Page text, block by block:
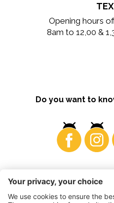
Opening hours
8am to 12,00 &
Do you want to